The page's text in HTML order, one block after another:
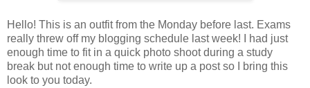
Hello! This is an outfit from the Monday before last. Exams
really threw off my blogging schedule last week! I had just
enough time to fit in a quick photo shoot during a study
break but not enough time to write up a post so I bring this
look to you today.